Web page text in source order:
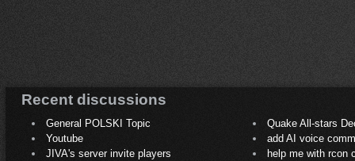
Recent discussions
General POLSKI Topic
Quake All-stars
Youtube
add AI voice
JIVA's server invite players
help me with rcon